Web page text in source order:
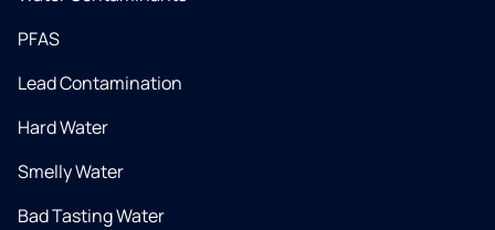
PFAS
Lead Contamination
Hard Water
Smelly Water
Bad Tasting Water